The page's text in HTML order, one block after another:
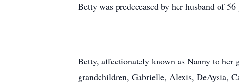
Betty was predeceased by her husband of
Betty, affectionately known as Nanny to her
grandchildren, Gabrielle, Alexis, DeAysia,